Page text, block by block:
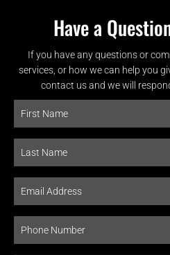
Have a
If you have any questions or
services, or how we can help you
contact us and we will